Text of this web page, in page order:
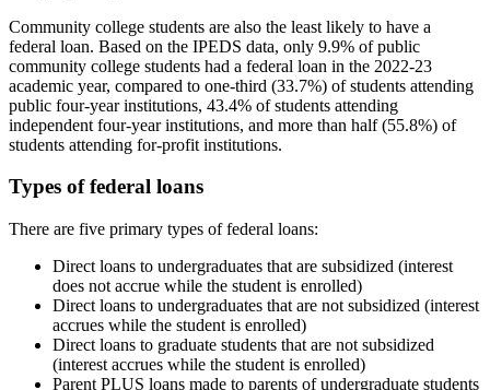
Community college students are also the least likely to have a
federal loan. Based on the IPEDS data, only 9.9% of public
community college students had a federal loan in the 2022-23
academic year, compared to one-third (33.7%) of students attending
public four-year institutions, 43.4% of students attending
independent four-year institutions, and more than half (55.8%) of
students attending for-profit institutions.
Types of federal loans
There are five primary types of federal loans:
Direct loans to undergraduates that are subsidized (interest
does not accrue while the student is enrolled)
Direct loans to undergraduates that are not subsidized (interest
accrues while the student is enrolled)
Direct loans to graduate students that are not subsidized
(interest accrues while the student is enrolled)
Parent PLUS loans made to parents of undergraduate students